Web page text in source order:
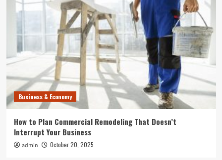
Business & Economy
How to Plan Commercial Remodeling That Doesn’t
Interrupt Your Business
admin October 20, 2025